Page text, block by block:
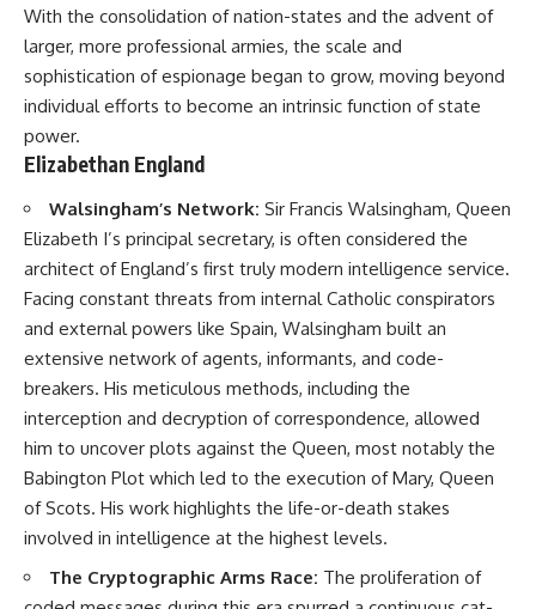
---
## Watch Next
**The 3 Million Barrels That
Destroyed Hitler's War
Machine**
https://youtu.be/mCe2WO3tH8
---
Subscribe for weekly
documentaries exploring the
hidden systems behind military
history, geopolitics, intelligence
operations, economic warfare,
and the unseen forces that
shaped the modern world.
👉
https://www.youtube.com/@Th
sub_confirmation=1
#ColdWar #ColdWarHistory #CIA
With the consolidation of nation-states and the advent of
larger, more professional armies, the scale and
sophistication of espionage began to grow, moving beyond
individual efforts to become an intrinsic function of state
power.
Elizabethan England
Walsingham’s Network: Sir Francis Walsingham, Queen
Elizabeth I’s principal secretary, is often considered the
architect of England’s first truly modern intelligence service.
Facing constant threats from internal Catholic conspirators
and external powers like Spain, Walsingham built an
extensive network of agents, informants, and code-
breakers. His meticulous methods, including the
interception and decryption of correspondence, allowed
him to uncover plots against the Queen, most notably the
Babington Plot which led to the execution of Mary, Queen
of Scots. His work highlights the life-or-death stakes
involved in intelligence at the highest levels.
The Cryptographic Arms Race: The proliferation of